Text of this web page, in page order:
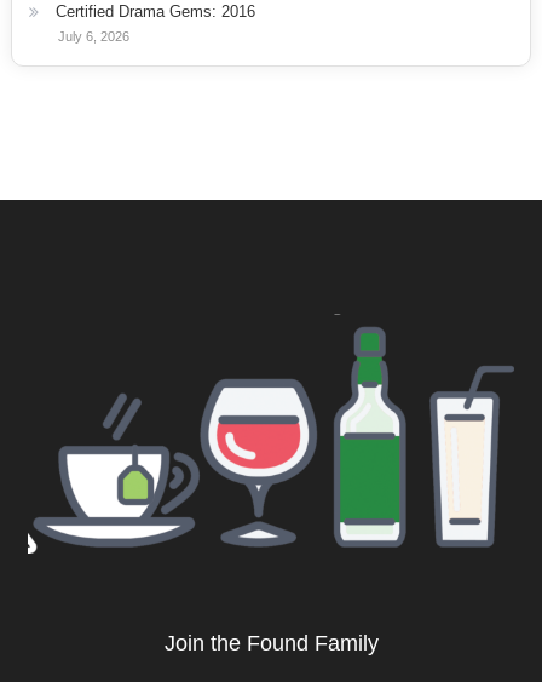
Certified Drama Gems: 2016
July 6, 2026
Join the Found Family